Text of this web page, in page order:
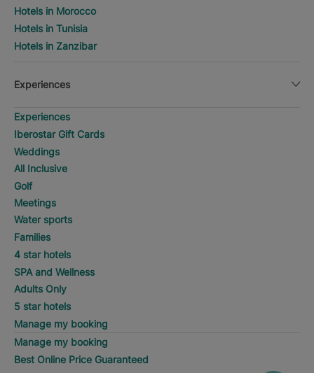
Hotels in Morocco
Hotels in Tunisia
Hotels in Zanzibar
Experiences
Experiences
Iberostar Gift Cards
Weddings
All Inclusive
Golf
Meetings
Water sports
Families
4 star hotels
SPA and Wellness
Adults Only
5 star hotels
Manage my booking
Manage my booking
Best Online Price Guaranteed